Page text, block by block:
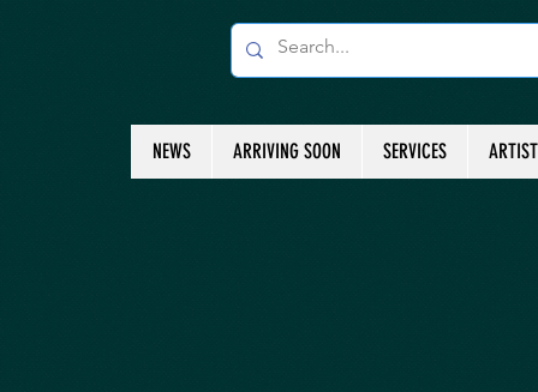
NEWS ARRIVING SOON SERVICES